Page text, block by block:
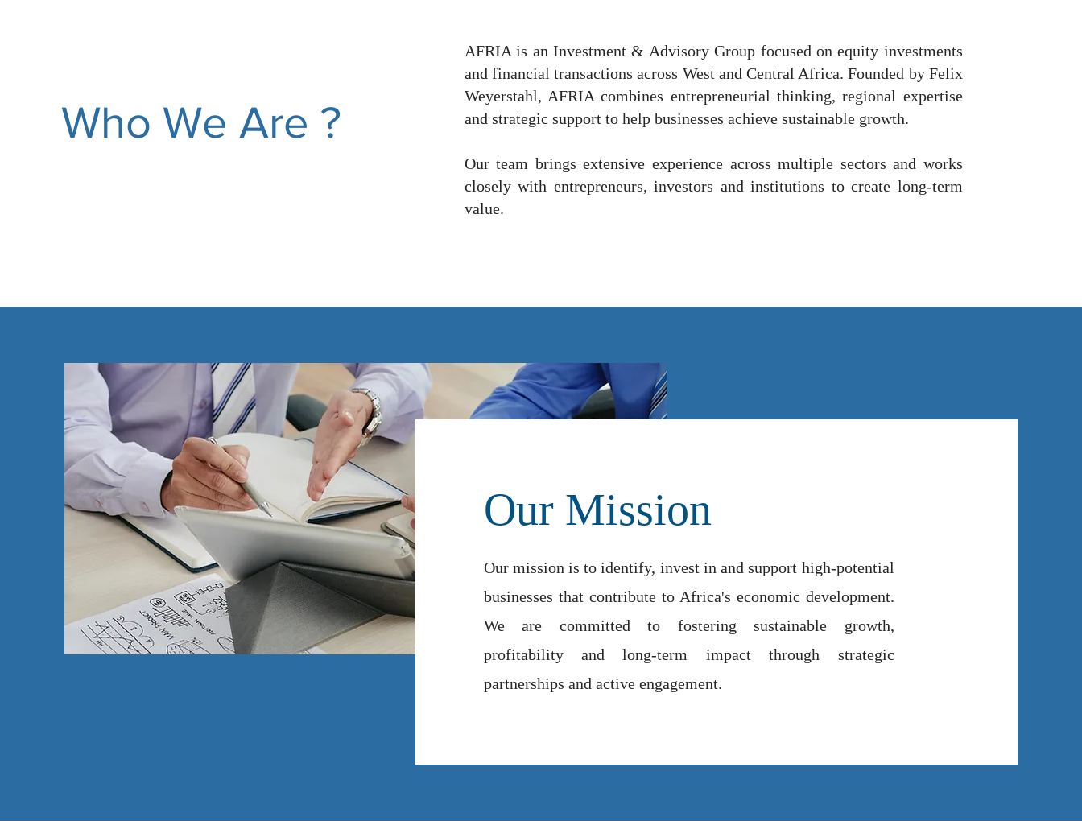
Who We Are ?
AFRIA is an Investment & Advisory Group focused on equity investments
and financial transactions across West and Central Africa. Founded by Felix
Weyerstahl, AFRIA combines entrepreneurial thinking, regional expertise
and strategic support to help businesses achieve sustainable growth.
Our team brings extensive experience across multiple sectors and works
closely with entrepreneurs, investors and institutions to create long-term
value.
Our Mission
Our mission is to identify, invest in and support high-potential
businesses that contribute to Africa's economic development.
We are committed to fostering sustainable growth,
profitability and long-term impact through strategic
partnerships and active engagement.